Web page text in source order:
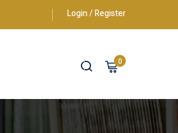
Login / Register
0